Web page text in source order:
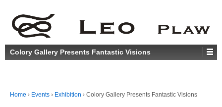
Colory Gallery Presents Fantastic Visions
Home › Events › Exhibition › Colory Gallery Presents Fantastic Visions